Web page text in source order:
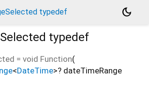
typedef
dark_mode
typedef
= void Function(
<DateTime>? dateTimeRange